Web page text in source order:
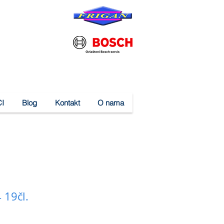
Blog Kontakt O nama
19čl.